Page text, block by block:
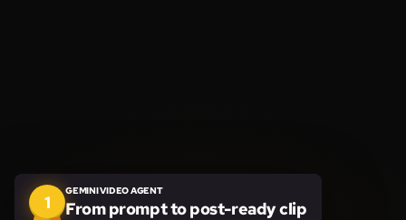
1
GEMINI VIDEO AGENT
From prompt to post-ready clip